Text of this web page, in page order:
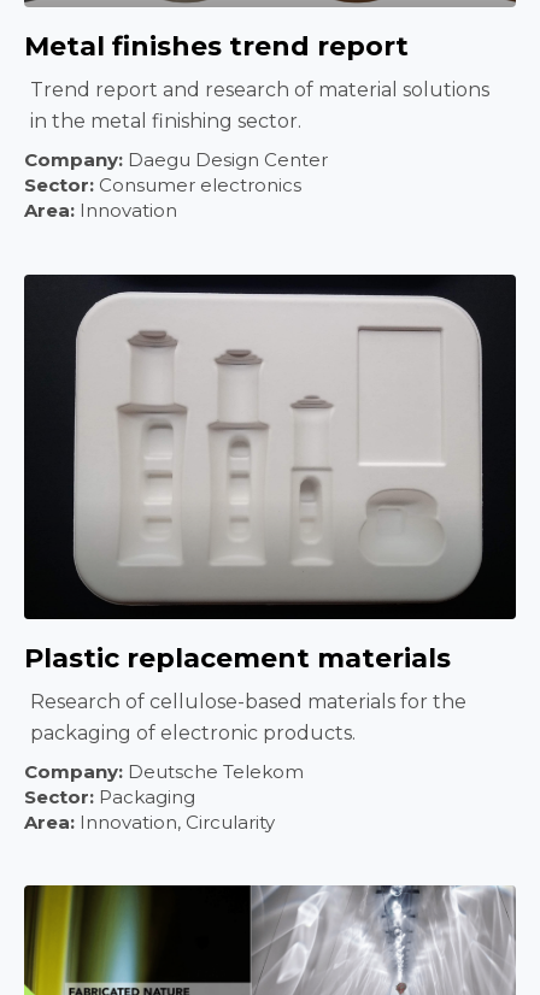
Metal finishes trend report
Trend report and research of material solutions
in the metal finishing sector.
Company: Daegu Design Center
Sector: Consumer electronics
Area: Innovation
Plastic replacement materials
Research of cellulose-based materials for the
packaging of electronic products.
Company: Deutsche Telekom
Sector: Packaging
Area: Innovation, Circularity